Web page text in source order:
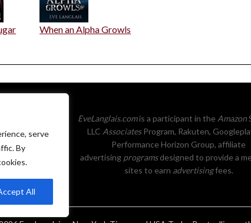
serve
By
All
When an Alpha Growls
EveLanglais.comis a participant in the Amazon
LLC AssociatesProgram, Rakuten,
Performance Horizon Group, affiliate
advertising programsdesigned to provide a
sites to earn advertisingfees.